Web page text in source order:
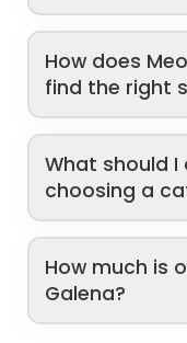
How does
find the right
What should I
choosing a
How much is
Galena?